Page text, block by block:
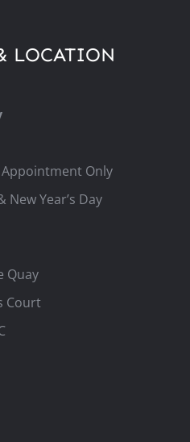
LOCATION
Only
New Year’s Day
Quay
Court